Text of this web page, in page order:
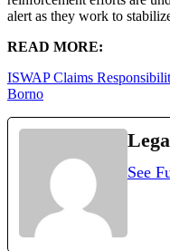
alert as they work to
READ MORE:
ISWAP Claims
Borno
See